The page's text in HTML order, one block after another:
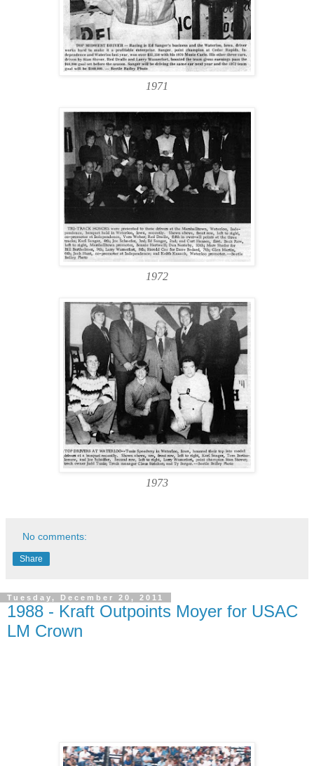
1971
1972
1973
No comments:
Share
Tuesday, December 20, 2011
1988 - Kraft Outpoints Moyer for USAC
LM Crown